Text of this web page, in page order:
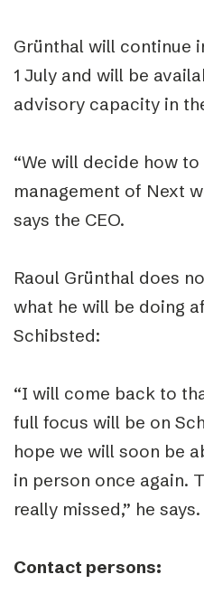
Grünthal will continue
1 July and will be
advisory capacity in
“We will decide how
management of Next
says the CEO.
Raoul Grünthal does
what he will be doing
Schibsted:
“I will come back to
full focus will be on
hope we will soon be
in person once again.
really missed,” he says.
Contact persons: